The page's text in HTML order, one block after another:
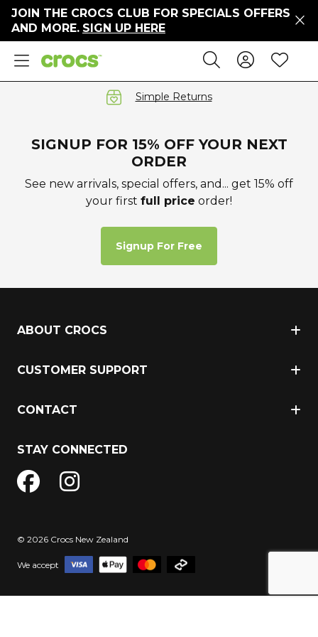
JOIN THE CROCS CLUB FOR SPECIALS OFFERS
AND MORE. SIGN UP HERE
Sale Search
Sign In
Simple Returns
SIGNUP FOR 15% OFF YOUR NEXT
ORDER
See new arrivals, special offers, and... get 15% off
your first full price order!
Signup For Free
ABOUT CROCS
CUSTOMER SUPPORT
CONTACT
STAY CONNECTED
© 2026 Crocs New Zealand
We accept